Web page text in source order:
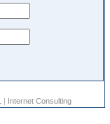
| Internet Consulting